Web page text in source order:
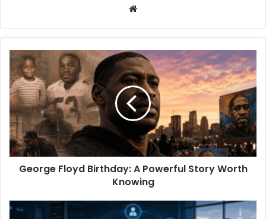
te
e
o
r
g
e
F
l
o
i
George Floyd Birthday: A Powerful Story Worth
Knowing
A